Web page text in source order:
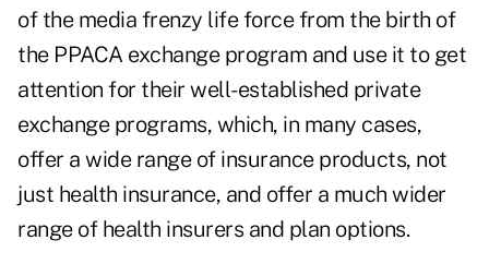
of the media frenzy life force from the birth of
the PPACA exchange program and use it to get
attention for their well-established private
exchange programs, which, in many cases,
offer a wide range of insurance products, not
just health insurance, and offer a much wider
range of health insurers and plan options.